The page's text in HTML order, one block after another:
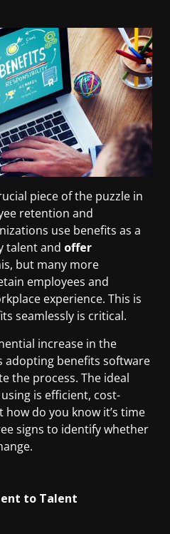
piece of the puzzle in
retention and
use benefits as a
talent and offer
but many more
employees and
experience. This is
seamlessly is critical.
increase in the
adopting benefits software
the process. The ideal
is efficient, cost-
do you know it’s time
signs to identify whether
to Talent